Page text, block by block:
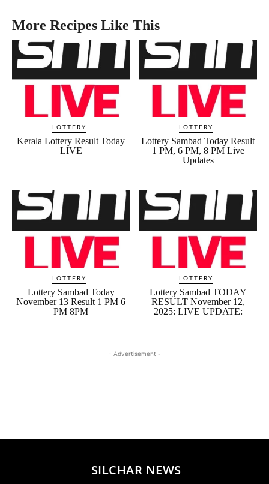
More Recipes Like This
LOTTERY
Kerala Lottery Result Today
LIVE
LOTTERY
Lottery Sambad Today Result
1 PM, 6 PM, 8 PM Live
Updates
LOTTERY
Lottery Sambad Today
November 13 Result 1 PM 6
PM 8PM
LOTTERY
Lottery Sambad TODAY
RESULT November 12,
2025: LIVE UPDATE:
- Advertisement -
SILCHAR NEWS